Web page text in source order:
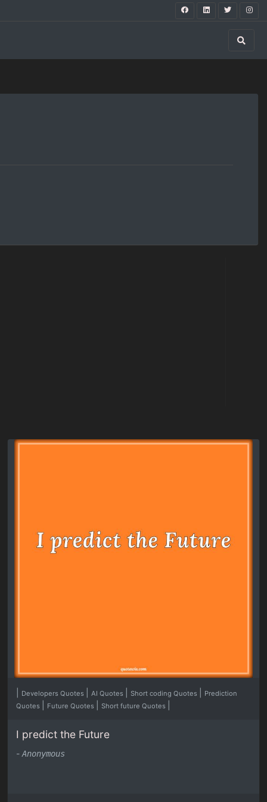
Developers Quotes AI Quotes |Short coding Quotes
Prediction
Quotes
Future Quotes |Short future Quotes
I predict the Future
-Anonymous